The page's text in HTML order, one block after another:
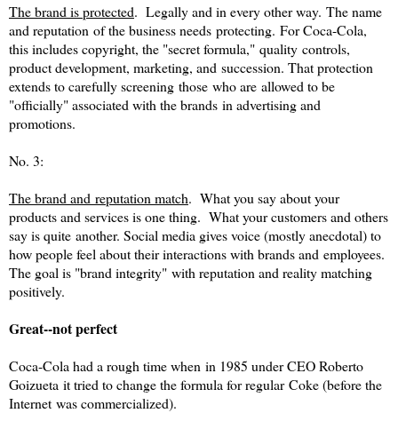
The brand is protected. Legally and in every other way. The name
and reputation of the business needs protecting. For Coca-Cola,
this includes copyright, the "secret formula," quality controls,
product development, marketing, and succession. That protection
extends to carefully screening those who are allowed to be
"officially" associated with the brands in advertising and
promotions.
No. 3:
The brand and reputation match. What you say about your
products and services is one thing. What your customers and others
say is quite another. Social media gives voice (mostly anecdotal) to
how people feel about their interactions with brands and employees.
The goal is "brand integrity" with reputation and reality matching
positively.
Great--not perfect
Coca-Cola had a rough time when in 1985 under CEO Roberto
Goizueta it tried to change the formula for regular Coke (before the
Internet was commercialized).